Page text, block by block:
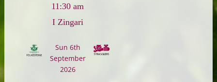
11:30 am
I Zingari
Sun 6th
September
2026